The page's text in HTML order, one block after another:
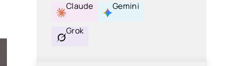
Claude Gemini
Grok